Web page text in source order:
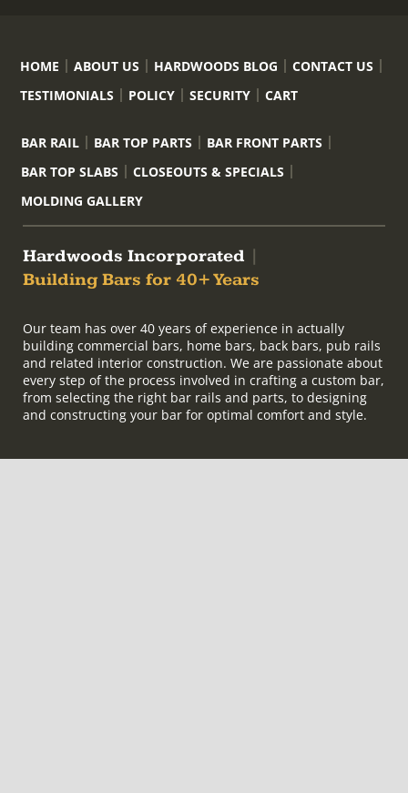
HOME ABOUT US HARDWOODS BLOG
CONTACT US
TESTIMONIALS
POLICY SECURITY CART
BAR RAIL BAR TOP PARTS
BAR FRONT PARTS
BAR TOP SLABS
CLOSEOUTS & SPECIALS
MOLDING GALLERY
Hardwoods Incorporated
Building Bars for 40+ Years
Our team has over 40 years of experience in actually
building commercial bars, home bars, back bars, pub rails
and related interior construction. We are passionate about
every step of the process involved in crafting a custom bar,
from selecting the right bar rails and parts, to designing
and constructing your bar for optimal comfort and style.